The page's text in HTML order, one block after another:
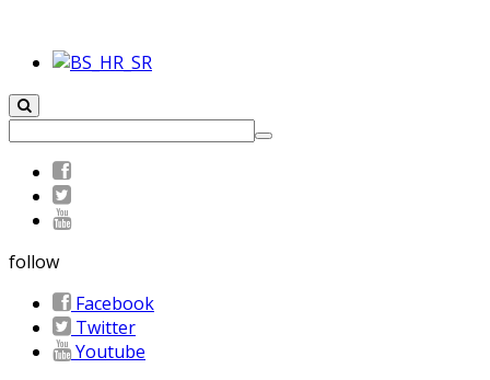
follow
Facebook
Twitter
Youtube